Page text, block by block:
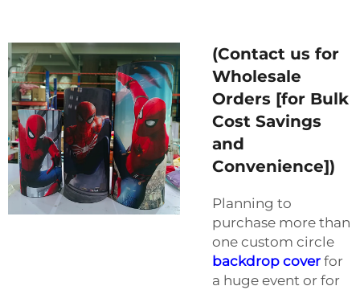
(Contact us for
Wholesale
Orders [for Bulk
Cost Savings
and
Convenience])
Planning to
purchase more than
one custom circle
backdrop cover for
a huge event or for